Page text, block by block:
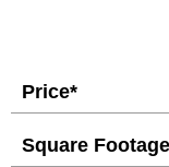
Price*
Square